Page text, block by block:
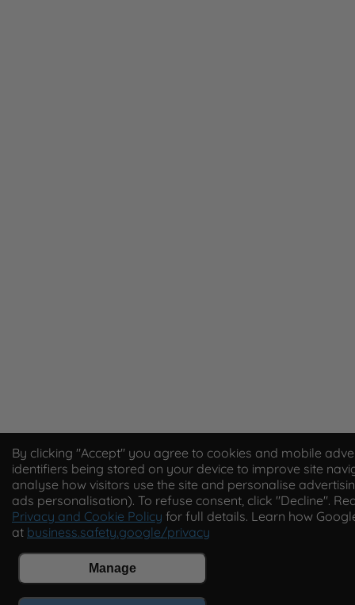
By clicking "Accept" you agree to cookies and mobile
identifiers being stored on your device to improve site
analyse how visitors use the site and personalise
ads personalisation). To refuse consent, click "Decline".
Privacy and Cookie Policy for full details. Learn how
at business.safety.google/privacy
Manage